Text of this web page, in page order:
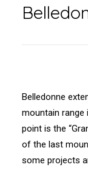
Belledonne
mountain range
point is the
of the last
some projects